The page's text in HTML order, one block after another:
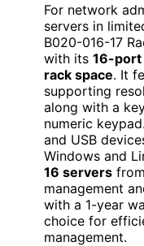
For network
servers in
B020-016-17
with its 16-port
rack space. It
supporting
along with a
numeric
and USB
Windows and
16 servers
management
with a 1-year
choice for
management.